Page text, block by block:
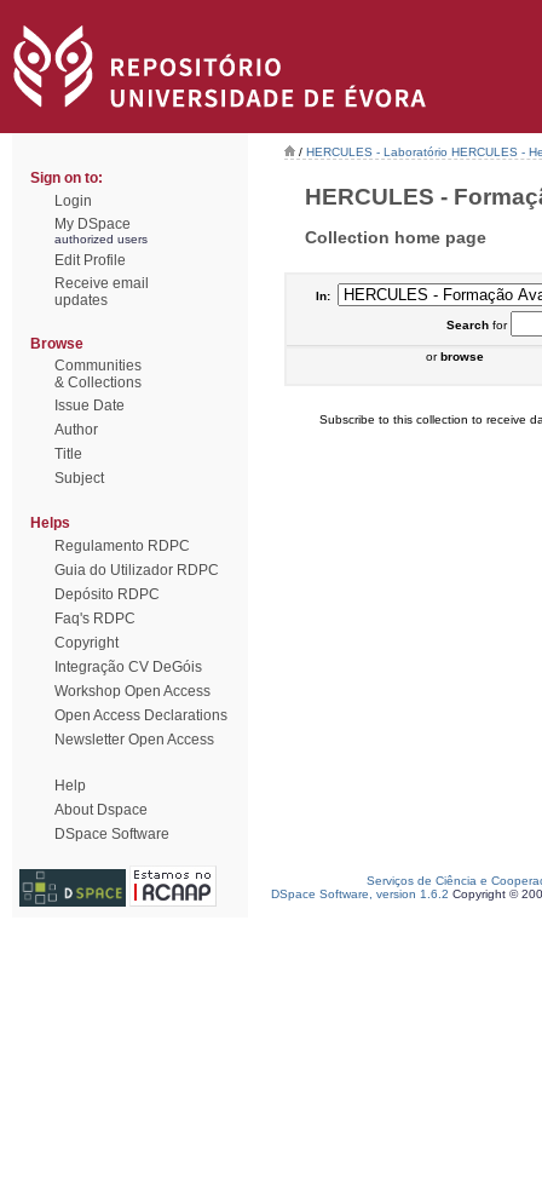
Sign on to:
Login
My DSpace
authorized users
Edit Profile
Receive email
updates
Browse
Communities
& Collections
Issue Date
Author
Title
Subject
Helps
Regulamento RDPC
Guia do Utilizador RDPC
Depósito RDPC
Faq's RDPC
Copyright
Integração CV DeGóis
Workshop Open Access
Open Access Declarations
Newsletter Open Access
Help
About Dspace
DSpace Software
/ HERCULES - Laboratório HERCULES -
HERCULES -
Collection home page
In:
Searchfor
orbrowse
Subscribe to this collection to receive
Serviços de Ciência e
DSpace Software, version 1.6.2 Copyright ©